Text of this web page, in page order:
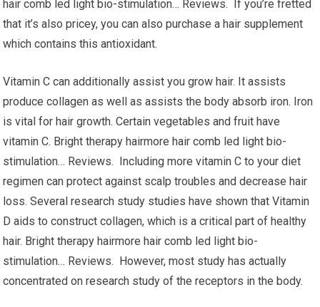
hair comb led light bio-stimulation… Reviews. If you’re fretted
that it’s also pricey, you can also purchase a hair supplement
which contains this antioxidant.
Vitamin C can additionally assist you grow hair. It assists
produce collagen as well as assists the body absorb iron. Iron
is vital for hair growth. Certain vegetables and fruit have
vitamin C. Bright therapy hairmore hair comb led light bio-
stimulation… Reviews. Including more vitamin C to your diet
regimen can protect against scalp troubles and decrease hair
loss. Several research study studies have shown that Vitamin
D aids to construct collagen, which is a critical part of healthy
hair. Bright therapy hairmore hair comb led light bio-
stimulation… Reviews. However, most study has actually
concentrated on research study of the receptors in the body.